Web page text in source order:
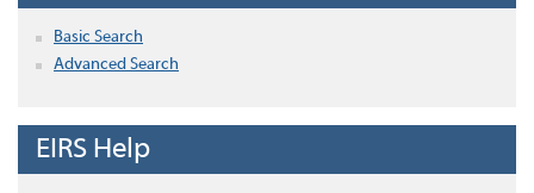
Basic Search
Advanced Search
EIRS Help